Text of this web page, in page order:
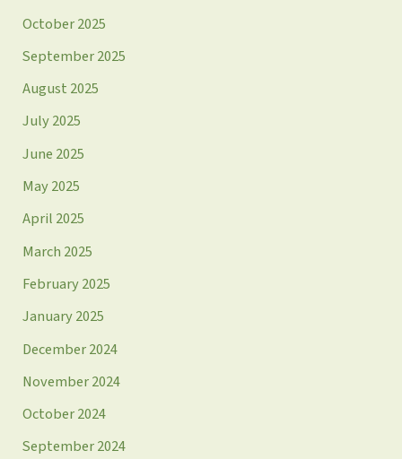
October 2025
September 2025
August 2025
July 2025
June 2025
May 2025
April 2025
March 2025
February 2025
January 2025
December 2024
November 2024
October 2024
September 2024